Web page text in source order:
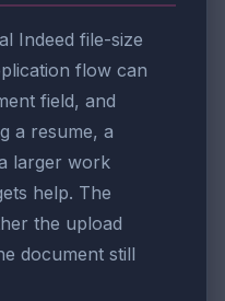
Indeed file-size
flow can
field, and
a resume, a
larger work
help. The
the upload
document still